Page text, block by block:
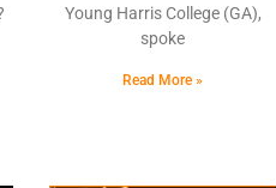
Young Harris College (GA),
spoke
Read More »